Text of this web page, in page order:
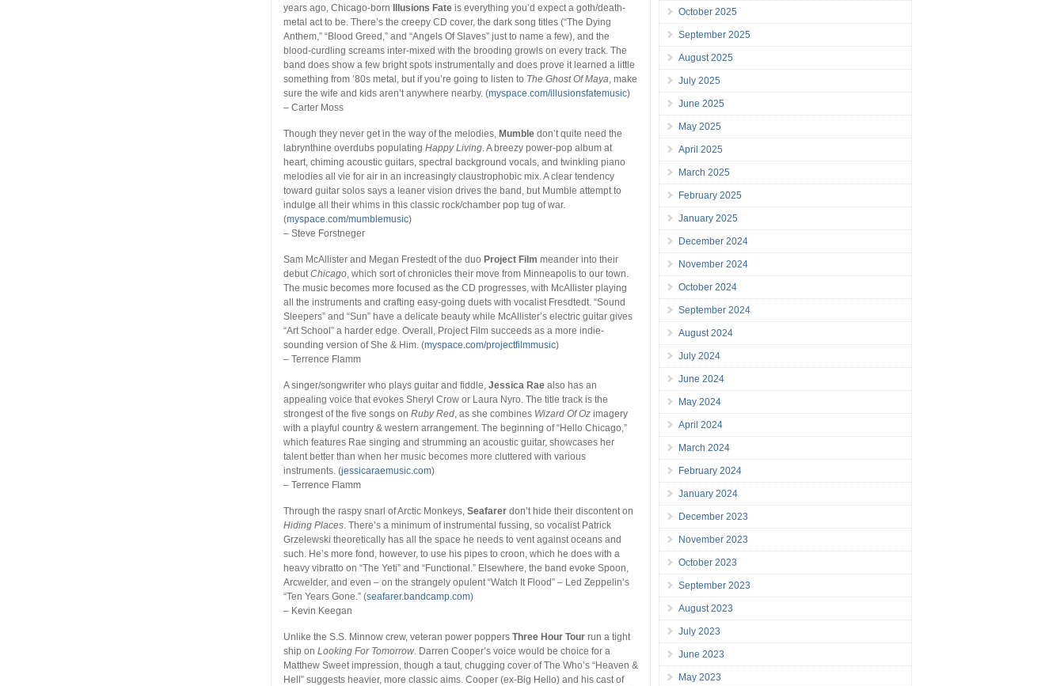
years ago, Chicago-born
Illusions Fate is everything you’d expect a goth/death-
metal act to be. There’s the creepy CD cover, the dark song titles (“The Dying
Anthem,” “Blood Greed,” and “Angels Of Slaves” just to name a few), and the
blood-curdling screams inter-mixed with the brooding growls on every track. The
band does show a few bright spots instrumentally and does prove it learned a little
something from ’80s metal, but if you’re going to listen to The Ghost Of Maya, make
sure the wife and kids aren’t anywhere nearby. (myspace.com/illusionsfatemusic)
– Carter Moss
Though they never get in the way of the melodies, Mumble don’t quite need the
labrynthine overdubs populatingHappy Living. A breezy power-pop album at
heart, chiming acoustic guitars, spectral background vocals, and twinkling piano
melodies all vie for air in an increasingly claustrophobic mix. A clear tendency
toward guitar solos says a leaner vision drives the band, but Mumble attempt to
indulge all their whims in this classic rock/chamber pop tug of war.
(myspace.com/mumblemusic)
– Steve Forstneger
Sam McAllister and Megan Frestedt of the duo Project Film meander into their
debutChicago, which sort of chronicles their move from Minneapolis to our town.
The music becomes more focused as the CD progresses, with McAllister playing
all the instruments and crafting easy-going duets with vocalist Fresdtedt. “Sound
Sleepers” and “Sun” have a delicate beauty while McAllister’s electric guitar gives
“Art School” a harder edge. Overall, Project Film succeeds as a more indie-
sounding version of She & Him. (myspace.com/projectfilmmusic)
– Terrence Flamm
A singer/songwriter who plays guitar and fiddle, Jessica Rae also has an
appealing voice that evokes Sheryl Crow or Laura Nyro. The title track is the
strongest of the five songs onRuby Red, as she combines Wizard Of Oz imagery
with a playful country & western arrangement. The beginning of “Hello Chicago,”
which features Rae singing and strumming an acoustic guitar, showcases her
talent better than when her music becomes more cluttered with various
instruments. (jessicaraemusic.com)
– Terrence Flamm
Through the raspy snarl of Arctic Monkeys,Seafarer don’t hide their discontent on
Hiding Places. There’s a minimum of instrumental fussing, so vocalist Patrick
Grzelewski theoretically has all the space he needs to vent against oceans and
such. He’s more fond, however, to use his pipes to croon, which he does with a
heavy vibratto on “The Yeti” and “Functional.” Elsewhere, the band evoke Spoon,
Arcwelder, and even – on the strangely opulent “Watch It Flood” – Led Zeppelin’s
“Ten Years Gone.” (seafarer.bandcamp.com)
– Kevin Keegan
Unlike the S.S. Minnow crew, veteran power poppersThree Hour Tour run a tight
ship onLooking For Tomorrow. Darren Cooper’s voice would be choice for a
Matthew Sweet impression, though a taut, chugging cover of The Who’s “Heaven &
Hell” suggests heavier, more classic aims. Cooper (ex-Big Hello) and his cast of
October 2025
September 2025
August 2025
July 2025
June 2025
May 2025
April 2025
March 2025
February 2025
January 2025
December 2024
November 2024
October 2024
September 2024
August 2024
July 2024
June 2024
May 2024
April 2024
March 2024
February 2024
January 2024
December 2023
November 2023
October 2023
September 2023
August 2023
July 2023
June 2023
May 2023